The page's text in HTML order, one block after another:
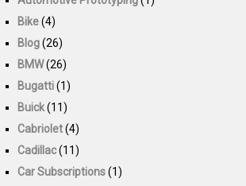
Bike(4)
Blog(26)
BMW(26)
Bugatti(1)
Buick(11)
Cabriolet(4)
Cadillac(11)
Car Subscriptions(1)